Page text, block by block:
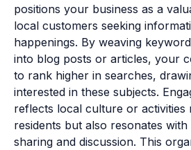
positions your business as a
local customers seeking
happenings. By weaving
into blog posts or articles, your
to rank higher in searches,
interested in these subjects.
reflects local culture or activities
residents but also resonates
sharing and discussion. This